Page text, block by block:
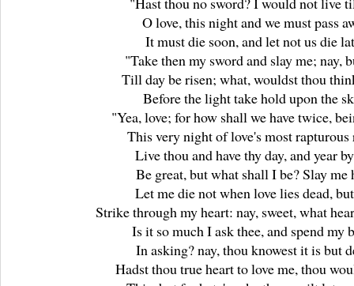
O love, this night and we must pass
It must die soon, and let not us die
"Take then my sword and slay me; nay,
Till day be risen; what, wouldst thou
Before the light take hold upon the
"Yea, love; for how shall we have twice,
This very night of love's most rapturous
Live thou and have thy day, and year
Be great, but what shall I be? Slay me
Let me die not when love lies dead,
Strike through my heart: nay, sweet, what
Is it so much I ask thee, and spend my
In asking? nay, thou knowest it is but
Hadst thou true heart to love me, thou